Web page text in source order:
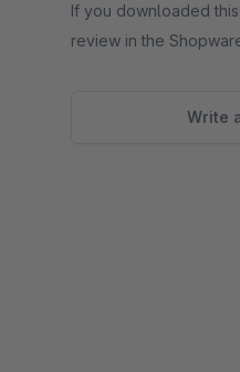
If you downloaded
review in the
Write